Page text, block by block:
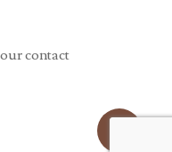
contact